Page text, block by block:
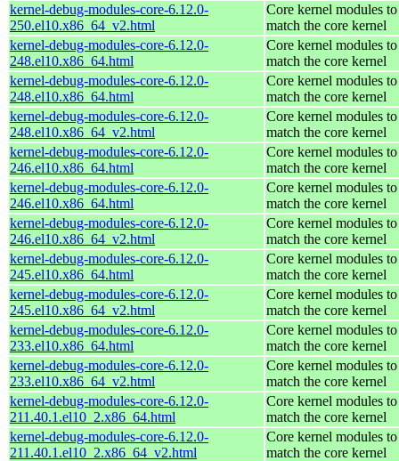
kernel-debug-modules-core-6.12.0-
250.el10.x86_64_v2.html
Core kernel modules to
match the core kernel
kernel-debug-modules-core-6.12.0-
248.el10.x86_64.html
Core kernel modules to
match the core kernel
kernel-debug-modules-core-6.12.0-
248.el10.x86_64.html
Core kernel modules to
match the core kernel
kernel-debug-modules-core-6.12.0-
248.el10.x86_64_v2.html
Core kernel modules to
match the core kernel
kernel-debug-modules-core-6.12.0-
246.el10.x86_64.html
Core kernel modules to
match the core kernel
kernel-debug-modules-core-6.12.0-
246.el10.x86_64.html
Core kernel modules to
match the core kernel
kernel-debug-modules-core-6.12.0-
246.el10.x86_64_v2.html
Core kernel modules to
match the core kernel
kernel-debug-modules-core-6.12.0-
245.el10.x86_64.html
Core kernel modules to
match the core kernel
kernel-debug-modules-core-6.12.0-
245.el10.x86_64_v2.html
Core kernel modules to
match the core kernel
kernel-debug-modules-core-6.12.0-
233.el10.x86_64.html
Core kernel modules to
match the core kernel
kernel-debug-modules-core-6.12.0-
233.el10.x86_64_v2.html
Core kernel modules to
match the core kernel
kernel-debug-modules-core-6.12.0-
211.40.1.el10_2.x86_64.html
Core kernel modules to
match the core kernel
kernel-debug-modules-core-6.12.0-
211.40.1.el10_2.x86_64_v2.html
Core kernel modules to
match the core kernel